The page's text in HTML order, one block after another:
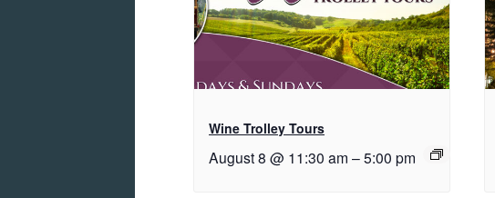
Wine Trolley Tours
August 8 @ 11:30 am –5:00 pm